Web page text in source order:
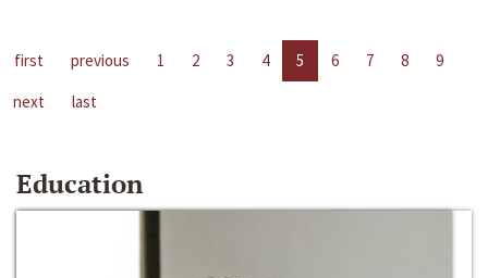
first previous 1 2 3 4 5 6 7 8
9
next
last
Education